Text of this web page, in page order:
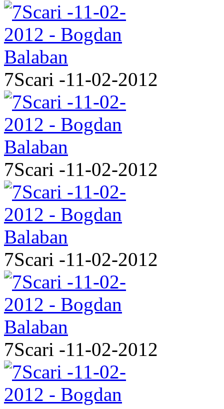
7Scari -11-02-2012
7Scari -11-02-2012
7Scari -11-02-2012
7Scari -11-02-2012